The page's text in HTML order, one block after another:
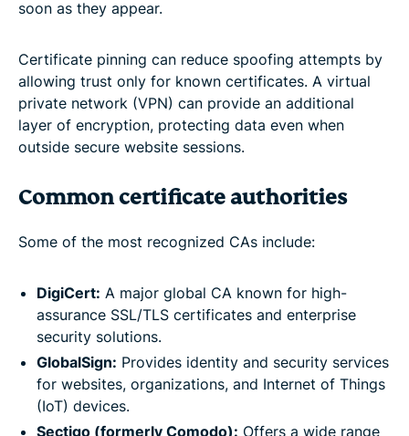
soon as they appear.
Certificate pinning can reduce spoofing attempts by
allowing trust only for known certificates. A virtual
private network (VPN) can provide an additional
layer of encryption, protecting data even when
outside secure website sessions.
Common certificate authorities
Some of the most recognized CAs include:
DigiCert: A major global CA known for high-
assurance SSL/TLS certificates and enterprise
security solutions.
GlobalSign: Provides identity and security services
for websites, organizations, and Internet of Things
(IoT) devices.
Sectigo (formerly Comodo): Offers a wide range